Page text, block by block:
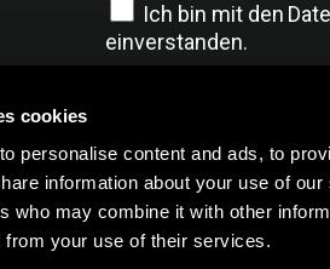
cookies
personalise content and ads, to
information about your use of
who may combine it with other
from your use of their services.
Ich bin mit den
einverstanden.